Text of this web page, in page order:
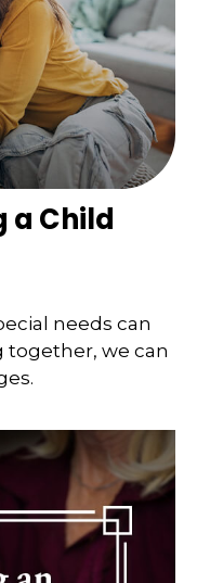
a Child
needs can
together, we can